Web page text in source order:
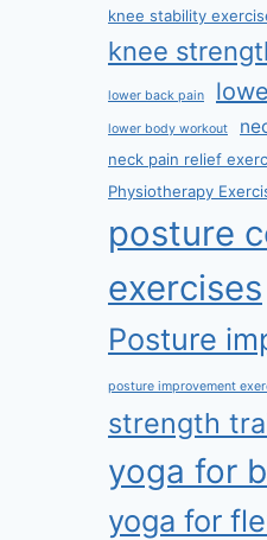
knee stability
knee
lower back pain
lower body workout
neck pain relief
Physiotherapy
posture
exercises
Posture
posture improvement
strength
yoga for
yoga for